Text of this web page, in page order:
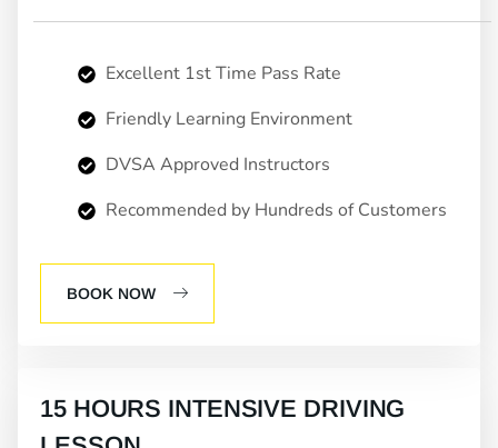
Excellent 1st Time Pass Rate
Friendly Learning Environment
DVSA Approved Instructors
Recommended by Hundreds of Customers
BOOK NOW
15 HOURS INTENSIVE DRIVING